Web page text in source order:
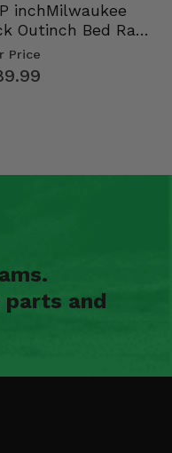
inchMilwaukee
Outinch Bed Rack
RZR PRO X…
Price
and